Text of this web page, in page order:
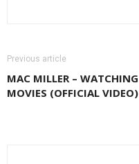
Previous article
MAC MILLER – WATCHING
MOVIES (OFFICIAL VIDEO)